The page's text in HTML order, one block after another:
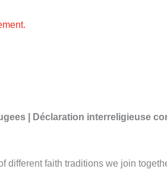
| Déclaration interreligieuse
different faith traditions we join